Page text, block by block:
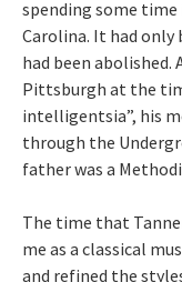
spending some
Carolina. It had only
had been abolished.
Pittsburgh at the
intelligentsia”, his
through the
father was a
The time that
me as a classical
and refined the